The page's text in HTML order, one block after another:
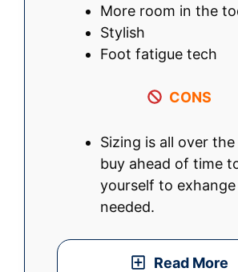
More room in the
Stylish
Foot fatigue tech
CONS
Sizing is all over
buy ahead of time
yourself to
needed.
Read More